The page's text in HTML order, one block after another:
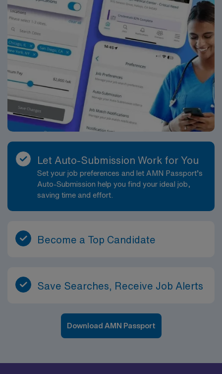
Let Auto-Submission Work for You
Set your job preferences and let AMN Passport’s
Auto-Submission help you find your ideal job,
saving time and effort.
Become a Top Candidate
Save Searches, Receive Job Alerts
Download AMN Passport